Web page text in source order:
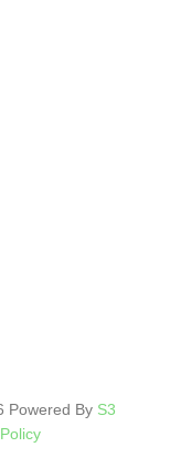
Powered By S3